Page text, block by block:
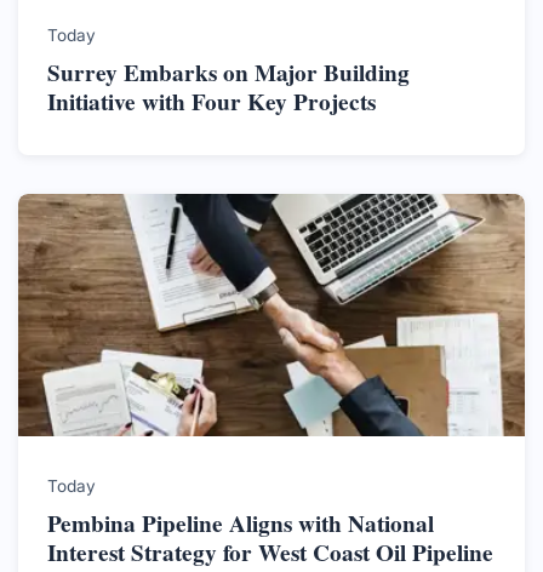
Today
Surrey Embarks on Major Building
Initiative with Four Key Projects
Today
Pembina Pipeline Aligns with National
Interest Strategy for West Coast Oil Pipeline